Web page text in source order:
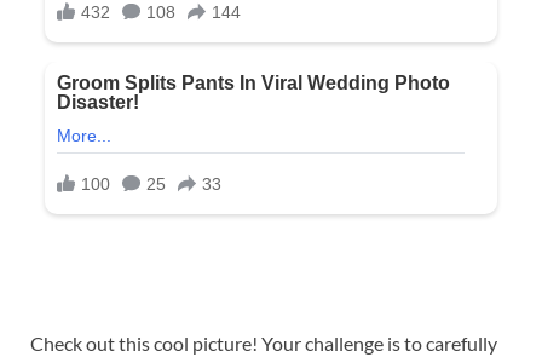
Check out this cool picture! Your challenge is to carefully